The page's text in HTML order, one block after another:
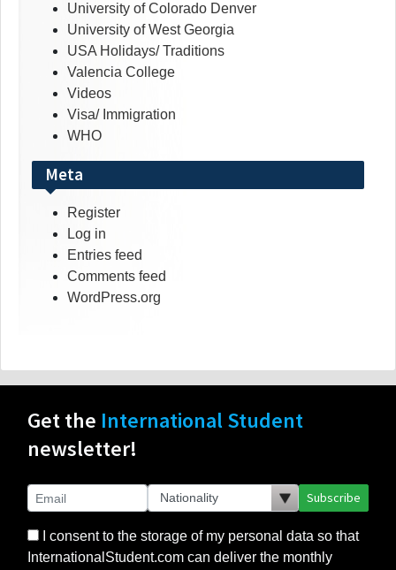
University of Colorado Denver
University of West Georgia
USA Holidays/ Traditions
Valencia College
Videos
Visa/ Immigration
WHO
Meta
Register
Log in
Entries feed
Comments feed
WordPress.org
Get the International Student
newsletter!
Subscribe
I consent to the storage of my personal data so that
InternationalStudent.com can deliver the monthly